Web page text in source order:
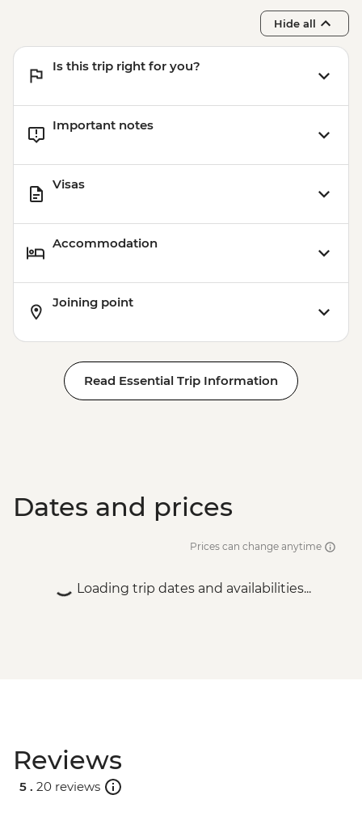
Hide all
Is this trip right for you?
Important notes
Visas
Accommodation
Joining point
Read Essential Trip Information
Dates and prices
Prices can change anytime
Loading trip dates and availabilities...
Reviews
5 . 20 reviews